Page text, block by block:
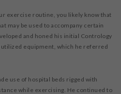
exercise routine, you likely know that
may be used to accompany certain
and honed his initial Contrology
equipment, which he referred
use of hospital beds rigged with
while exercising. He continued to